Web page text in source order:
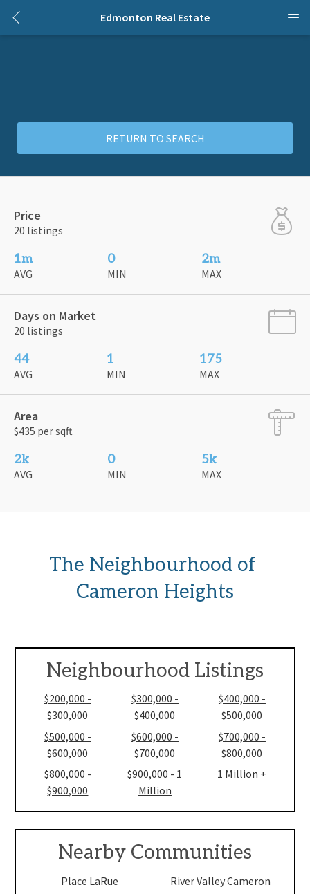
Edmonton Real Estate
RETURN TO SEARCH
Price
20 listings
1m
AVG
0
MIN
2m
MAX
Days on Market
20 listings
44
AVG
1
MIN
175
MAX
Area
$435 per sqft.
2k
AVG
0
MIN
5k
MAX
The Neighbourhood of
Cameron Heights
Neighbourhood Listings
$200,000 -
$300,000
$500,000 -
$600,000
$800,000 -
$900,000
$300,000 -
$400,000
$600,000 -
$700,000
$900,000 - 1
Million
$400,000 -
$500,000
$700,000 -
$800,000
1 Million +
Nearby Communities
Place LaRue
River Valley Cameron